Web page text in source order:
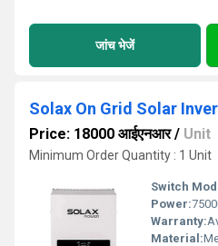
जांच भेजें
Solax On Grid Solar
Price: 18000 आईएनआर/ Unit
Minimum Order Quantity : 1 Unit
Switch
Power:
Warranty:
Material: